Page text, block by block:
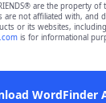
are the property
are not affiliated with, and
or its websites, including
is for informational
WordFinder